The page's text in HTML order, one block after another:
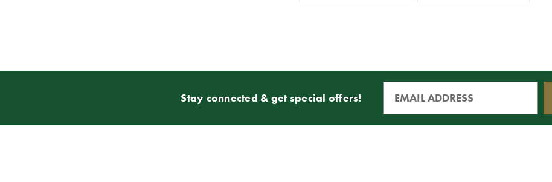
Stay connected & get special offers!